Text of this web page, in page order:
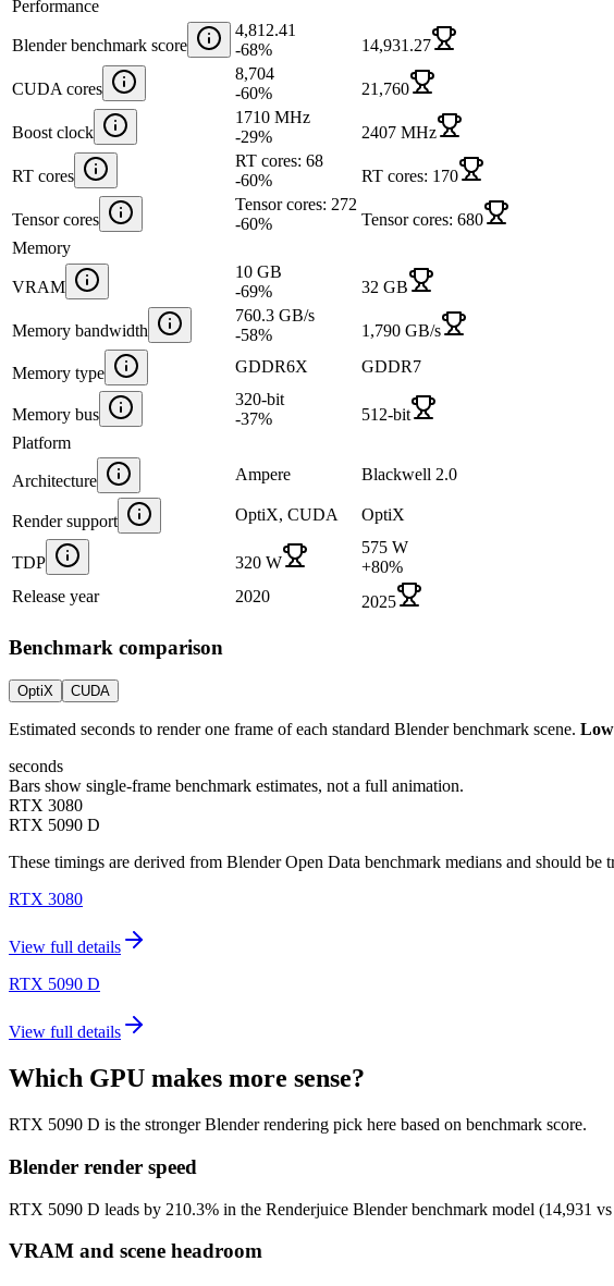
Performance
Blender benchmark score
4,812.41
-68% 14,931.27
CUDA cores
8,704
-60% 21,760
Boost clock
1710 MHz
-29% 2407 MHz
RT cores
RT cores: 68
-60% RT cores: 170
Tensor cores
Tensor cores: 272
-60%
Tensor cores: 680
Memory
VRAM
10 GB
-69% 32 GB
Memory bandwidth
760.3 GB/s
-58% 1,790 GB/s
Memory type GDDR6X GDDR7
Memory bus
320-bit
-37%
512-bit
Platform
Architecture Ampere Blackwell 2.0
Render support OptiX, CUDA OptiX
TDP 320 W
575 W
+80%
Release year
2020 2025
Benchmark comparison
OptiX CUDA
Estimated seconds to render one frame of each standard Blender benchmark scene.
seconds
Bars show single-frame benchmark estimates, not a full animation.
RTX 3080
RTX 5090 D
These timings are derived from Blender Open Data benchmark medians and should be
RTX 3080
View full details
RTX 5090 D
View full details
Which GPU makes more sense?
RTX 5090 D is the stronger Blender rendering pick here based on benchmark score.
Blender render speed
RTX 5090 D leads by 210.3% in the Renderjuice Blender benchmark model (14,931
VRAM and scene headroom